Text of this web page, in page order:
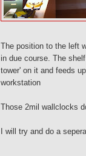
The position to the left
in due course. The
tower' on it and feeds
workstation
Those 2mil wallclocks
I will try and do a